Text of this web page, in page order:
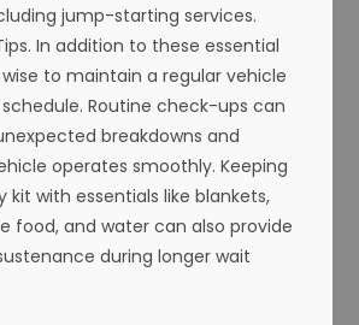
jump-starting services.
In addition to these essential
wise to maintain a regular vehicle
Routine check-ups can
breakdowns and
operates smoothly. Keeping
kit with essentials like blankets,
food, and water can also provide
during longer wait